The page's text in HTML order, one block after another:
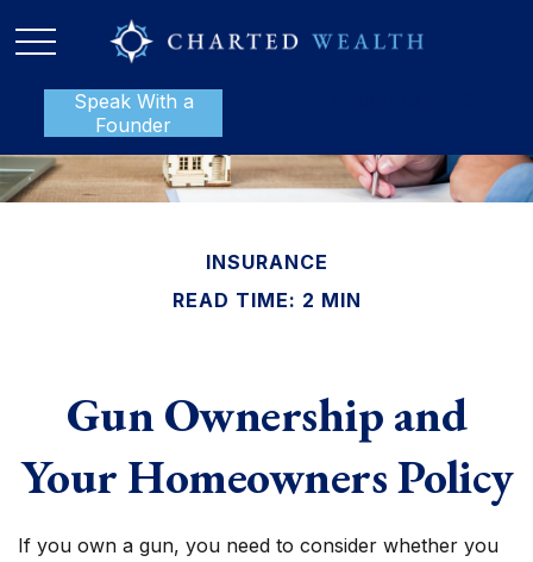
Speak With a
Founder
INSURANCE
READ TIME: 2 MIN
Gun Ownership and
Your Homeowners Policy
If you own a gun, you need to consider whether you